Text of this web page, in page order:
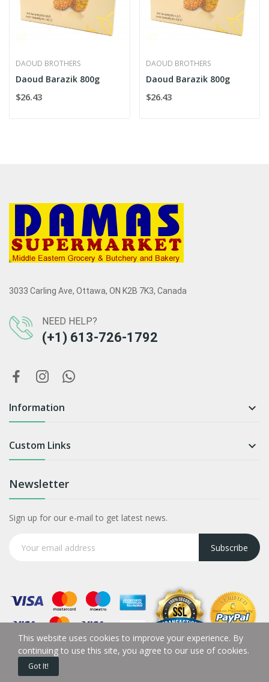
DAOUD BROTHERS
Daoud Barazik 800g
$26.43
DAOUD BROTHERS
Daoud Barazik 800g
$26.43
3033 Carling Ave, Ottawa, ON K2B 7K3, Canada
NEED HELP?
(+1) 613-726-1792
Information 
Custom Links 
Newsletter
Sign up for our e-mail to get latest news.
Subscribe
This website uses cookies to improve your experience. By
continuing to use this site, you agree to our use of cookies.
Got It!